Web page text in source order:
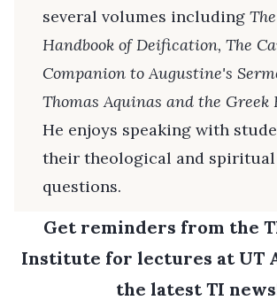
several volumes including
Handbook of Deification, The
Companion to Augustine's
Thomas Aquinas and the Greek
He enjoys speaking with
their theological and spiritual
questions.
Get reminders from the
Institute for lectures at UT
the latest TI